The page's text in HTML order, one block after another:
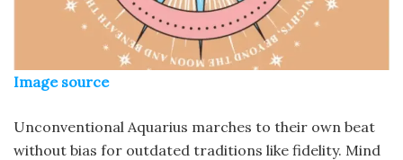
Image source
Unconventional Aquarius marches to their own beat
without bias for outdated traditions like fidelity. Mind